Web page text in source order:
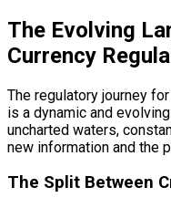
The Evolving
Currency
The regulatory journey
is a dynamic and
uncharted waters,
new information and the
The Split Between